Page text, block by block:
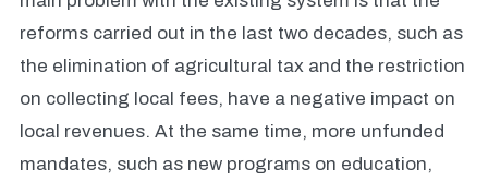
reforms carried out in the last two decades, such as
the elimination of agricultural tax and the restriction
on collecting local fees, have a negative impact on
local revenues. At the same time, more unfunded
mandates, such as new programs on education,